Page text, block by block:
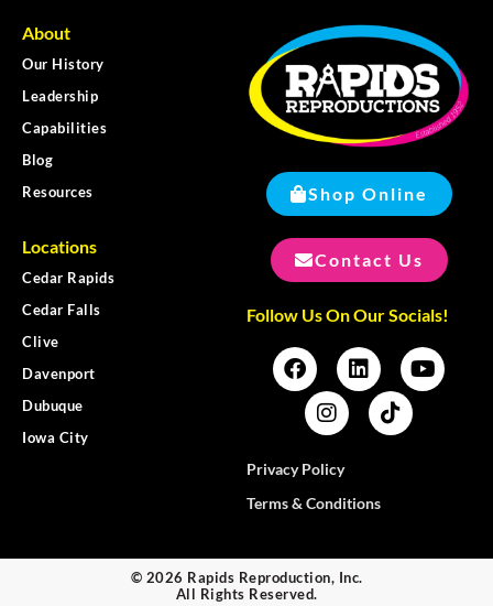
About
Our History
Leadership
Capabilities
Blog
Resources
Locations
Cedar Rapids
Cedar Falls
Clive
Davenport
Dubuque
Iowa City
Shop Online
Contact Us
Follow Us On Our Socials!
Privacy Policy
Terms & Conditions
© 2026 Rapids Reproduction, Inc.
All Rights Reserved.